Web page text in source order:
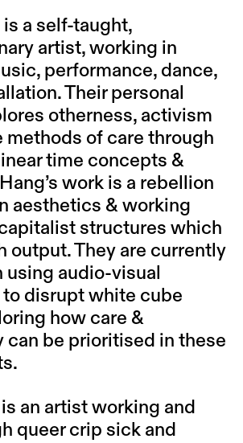
is a self-taught,
artist, working in
performance, dance,
Their personal
otherness, activism
methods of care through
time concepts &
work is a rebellion
aesthetics & working
structures which
output. They are currently
audio-visual
disrupt white cube
how care &
can be prioritised in these
is an artist working and
queer crip sick and